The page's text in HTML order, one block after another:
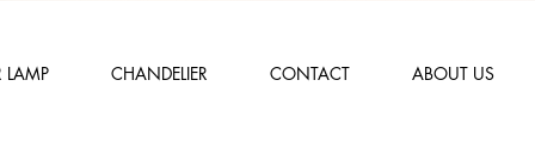
LAMP CHANDELIER CONTACT ABOUT US